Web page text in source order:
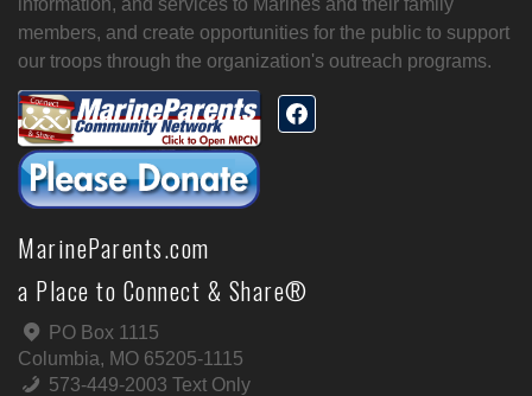
information, and services to Marines and their family
members, and create opportunities for the public to support
our troops through the organization's outreach programs.
MarineParents.com
a Place to Connect & Share®
PO Box 1115
Columbia, MO 65205-1115
573-449-2003 Text Only